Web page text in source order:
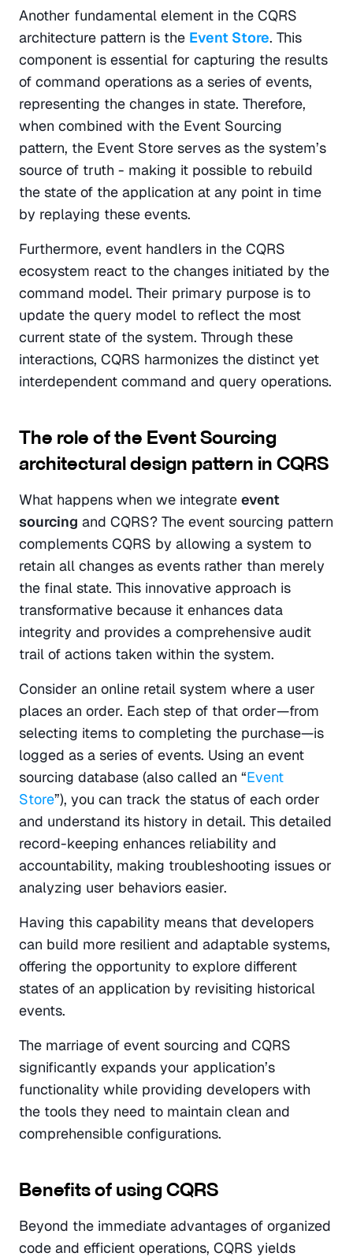
Another fundamental element in the CQRS
architecture pattern is the Event Store. This
component is essential for capturing the results
of command operations as a series of events,
representing the changes in state. Therefore,
when combined with the Event Sourcing
pattern, the Event Store serves as the system’s
source of truth - making it possible to rebuild
the state of the application at any point in time
by replaying these events.
Furthermore, event handlers in the CQRS
ecosystem react to the changes initiated by the
command model. Their primary purpose is to
update the query model to reflect the most
current state of the system. Through these
interactions, CQRS harmonizes the distinct yet
interdependent command and query operations.
The role of the Event Sourcing
architectural design pattern in CQRS
What happens when we integrate event
sourcing and CQRS? The event sourcing pattern
complements CQRS by allowing a system to
retain all changes as events rather than merely
the final state. This innovative approach is
transformative because it enhances data
integrity and provides a comprehensive audit
trail of actions taken within the system.
Consider an online retail system where a user
places an order. Each step of that order—from
selecting items to completing the purchase—is
logged as a series of events. Using an event
sourcing database (also called an “Event
Store”), you can track the status of each order
and understand its history in detail. This detailed
record-keeping enhances reliability and
accountability, making troubleshooting issues or
analyzing user behaviors easier.
Having this capability means that developers
can build more resilient and adaptable systems,
offering the opportunity to explore different
states of an application by revisiting historical
events.
The marriage of event sourcing and CQRS
significantly expands your application’s
functionality while providing developers with
the tools they need to maintain clean and
comprehensible configurations.
Benefits of using CQRS
Beyond the immediate advantages of organized
code and efficient operations, CQRS yields